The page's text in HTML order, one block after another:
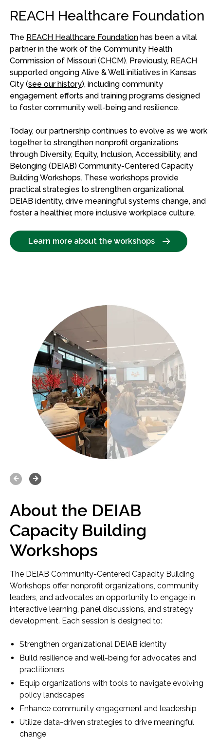
REACH Healthcare Foundation
The REACH Healthcare Foundation has been a vital
partner in the work of the Community Health
Commission of Missouri (CHCM). Previously, REACH
supported ongoing Alive & Well initiatives in Kansas
City (see our history), including community
engagement efforts and training programs designed
to foster community well-being and resilience.
Today, our partnership continues to evolve as we work
together to strengthen nonprofit organizations
through Diversity, Equity, Inclusion, Accessibility, and
Belonging (DEIAB) Community-Centered Capacity
Building Workshops. These workshops provide
practical strategies to strengthen organizational
DEIAB identity, drive meaningful systems change, and
foster a healthier, more inclusive workplace culture.
Learn more about the workshops
About the DEIAB
Capacity Building
Workshops
The DEIAB Community-Centered Capacity Building
Workshops offer nonprofit organizations, community
leaders, and advocates an opportunity to engage in
interactive learning, panel discussions, and strategy
development. Each session is designed to:
Strengthen organizational DEIAB identity
Build resilience and well-being for advocates and
practitioners
Equip organizations with tools to navigate evolving
policy landscapes
Enhance community engagement and leadership
Utilize data-driven strategies to drive meaningful
change
Prev Next
Who Should Attend?
These workshops are ideal for:
Nonprofit health and human service providers
Health system partners
Policymakers and funders
Community leaders and volunteers
By participating, attendees gain practical tools and
frameworks to integrate equity-centered strategies
into their organizations and communities.